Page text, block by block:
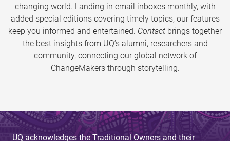
changing world. Landing in email inboxes monthly, with
added special editions covering timely topics, our features
keep you informed and entertained. Contact brings together
the best insights from UQ’s alumni, researchers and
community, connecting our global network of
ChangeMakers through storytelling.
UQ acknowledges the Traditional Owners and their